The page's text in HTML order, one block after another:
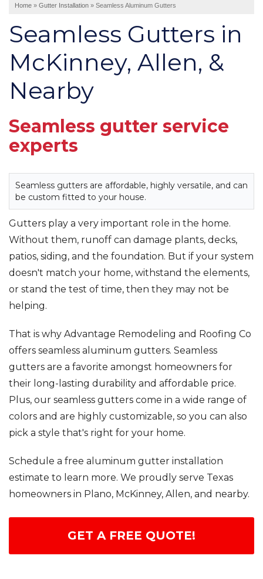
Disaster Restoration
Air Sealing
Spray Foam Insulation
Rigid Foam Insulation
Duct Sealing
Duct Insulation
Vinyl Siding
Stucco Siding
RainDrop Gutter Guards
Downspouts & Gutter Extensions
Seamless Aluminum Gutters
Chimney Caps & Covers
Fireplace Resurfacing
Home » Gutter Installation » Seamless Aluminum Gutters
Seamless Gutters in
McKinney, Allen, &
Nearby
Seamless gutter service
experts
Seamless gutters are affordable, highly versatile, and can
be custom fitted to your house.
Gutters play a very important role in the home.
Without them, runoff can damage plants, decks,
patios, siding, and the foundation. But if your system
doesn't match your home, withstand the elements,
or stand the test of time, then they may not be
helping.
That is why Advantage Remodeling and Roofing Co
offers seamless aluminum gutters. Seamless
gutters are a favorite amongst homeowners for
their long-lasting durability and affordable price.
Plus, our seamless gutters come in a wide range of
colors and are highly customizable, so you can also
pick a style that's right for your home.
Schedule a free aluminum gutter installation
estimate to learn more. We proudly serve Texas
homeowners in Plano, McKinney, Allen, and nearby.
GET A FREE QUOTE!